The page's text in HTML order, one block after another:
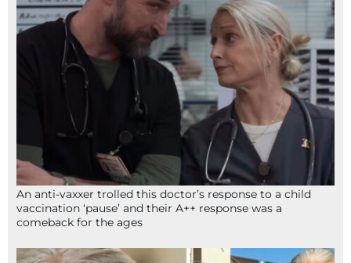
An anti-vaxxer trolled this doctor’s response to a child
vaccination ‘pause’ and their A++ response was a
comeback for the ages